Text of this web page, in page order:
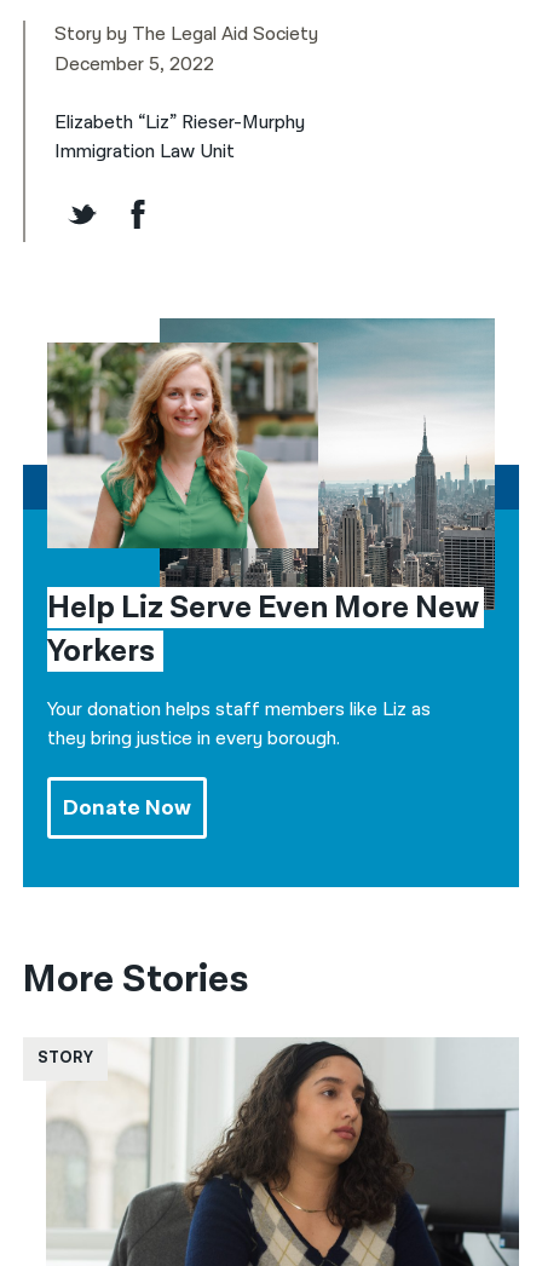
Story by The Legal Aid Society
December 5, 2022
Elizabeth “Liz” Rieser-Murphy
Immigration Law Unit
Help Liz Serve Even More New
Yorkers
Your donation helps staff members like Liz as
they bring justice in every borough.
Donate Now
More Stories
STORY